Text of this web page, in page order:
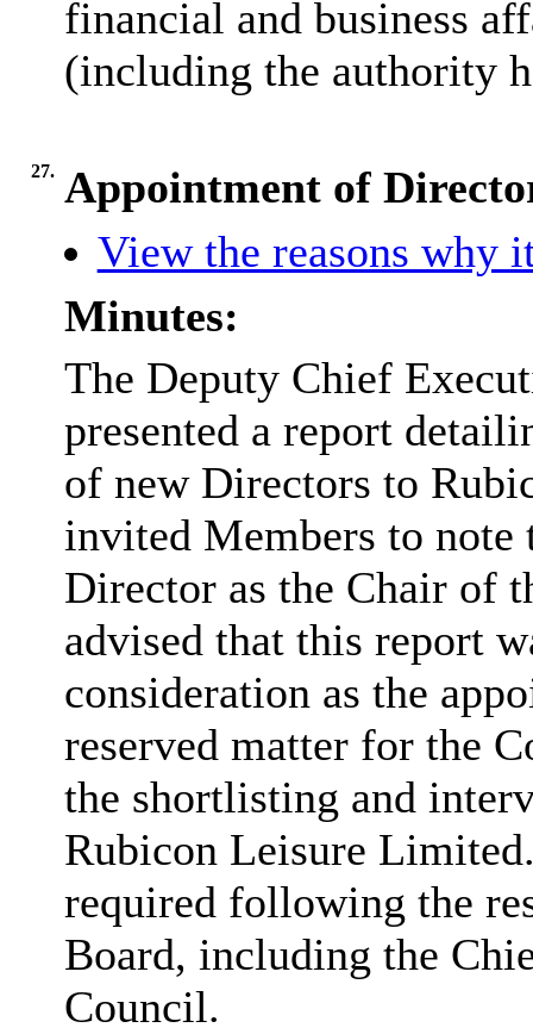
financial and business
(including the authority
27. Appointment of
View the reasons why
Minutes:
The Deputy Chief
presented a report
of new Directors to
invited Members to note
Director as the Chair of
advised that this report
consideration as the
reserved matter for the
the shortlisting and
Rubicon Leisure
required following the
Board, including the
Council.